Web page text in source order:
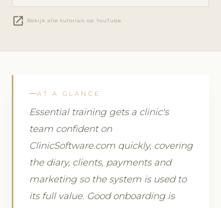
open_in_new Bekijk alle tutorials op YouTube
AT A GLANCE
Essential training gets a clinic's
team confident on
ClinicSoftware.com quickly, covering
the diary, clients, payments and
marketing so the system is used to
its full value. Good onboarding is